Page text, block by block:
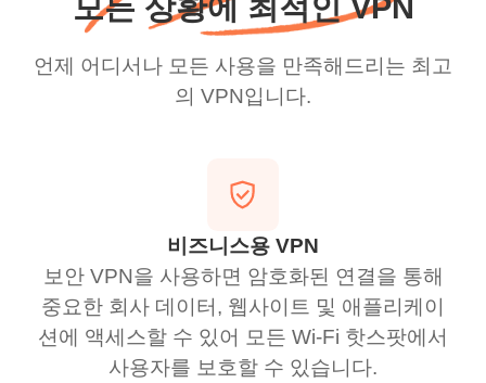
모든 상황에 최적인 VPN
언제 어디서나 모든 사용을 만족해드리는 최고
의 VPN입니다.
비즈니스용 VPN
보안 VPN을 사용하면 암호화된 연결을 통해
중요한 회사 데이터, 웹사이트 및 애플리케이
션에 액세스할 수 있어 모든 Wi-Fi 핫스팟에서
사용자를 보호할 수 있습니다.